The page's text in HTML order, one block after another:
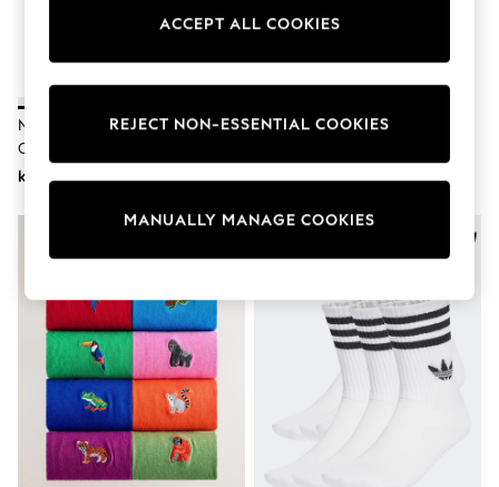
All Occasionwear
Shoes
Cardigans
Skirts
Shop All Footwear
Trainers
School Shoes
Boots
Wellies
Wide Fit
All Underwear
New In
Nighties
Pyjamas
Robes
Sleepsuits
Nike White Ankle Everyday
Cushioned Socks 6 Pack
kr361
Nike White Crew Everyday
kr361
ACCEPT ALL COOKIES
MANUALLY MANAGE COOKIES
REJECT NON-ESSENTIAL COOKIES